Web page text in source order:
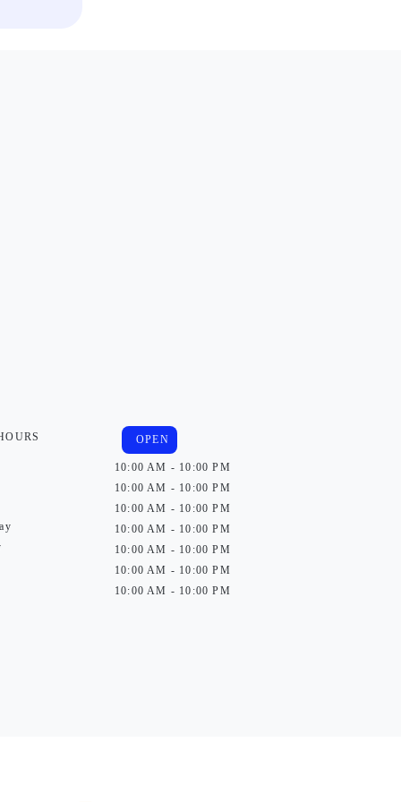
OPEN
10:00 AM - 10:00 PM
10:00 AM - 10:00 PM
10:00 AM - 10:00 PM
10:00 AM - 10:00 PM
10:00 AM - 10:00 PM
10:00 AM - 10:00 PM
10:00 AM - 10:00 PM